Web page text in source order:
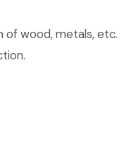
wood, metals, etc.